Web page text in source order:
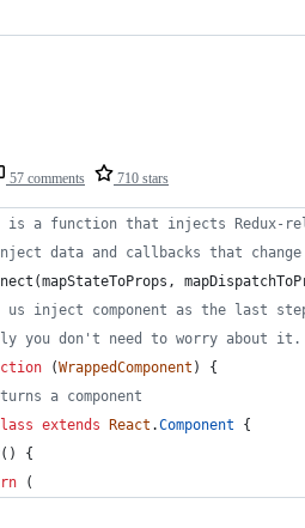
57 comments 710 stars
a function that injects Redux-
data and callbacks that
(mapStateToProps ,
inject component as the last
you don't need to worry about it.
(WrappedComponent )
{
a component
extends React .Component
{
( )
{
(